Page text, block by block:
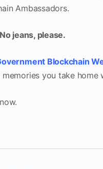
Ambassadors.
jeans, please.
Blockchain
you take home